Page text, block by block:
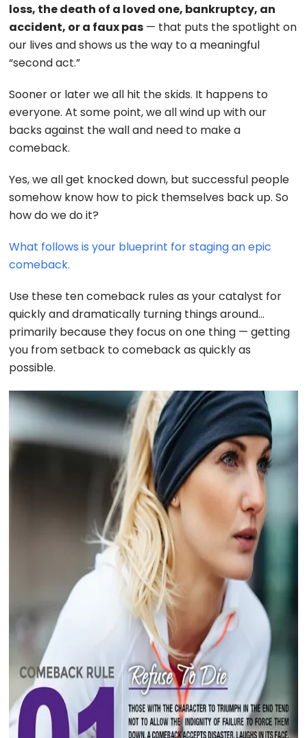
loss, the death of a loved one, bankruptcy, an
accident, or a faux pas — that puts the spotlight on
our lives and shows us the way to a meaningful
“second act.”
Sooner or later we all hit the skids. It happens to
everyone. At some point, we all wind up with our
backs against the wall and need to make a
comeback.
Yes, we all get knocked down, but successful people
somehow know how to pick themselves back up. So
how do we do it?
What follows is your blueprint for staging an epic
comeback.
Use these ten comeback rules as your catalyst for
quickly and dramatically turning things around…
primarily because they focus on one thing — getting
you from setback to comeback as quickly as
possible.